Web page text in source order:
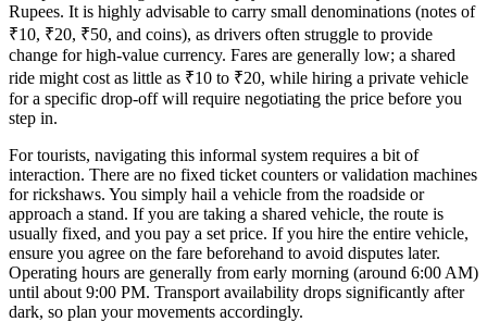
Rupees. It is highly advisable to carry small denominations (notes of
₹10, ₹20, ₹50, and coins), as drivers often struggle to provide
change for high-value currency. Fares are generally low; a shared
ride might cost as little as ₹10 to ₹20, while hiring a private vehicle
for a specific drop-off will require negotiating the price before you
step in.
For tourists, navigating this informal system requires a bit of
interaction. There are no fixed ticket counters or validation machines
for rickshaws. You simply hail a vehicle from the roadside or
approach a stand. If you are taking a shared vehicle, the route is
usually fixed, and you pay a set price. If you hire the entire vehicle,
ensure you agree on the fare beforehand to avoid disputes later.
Operating hours are generally from early morning (around 6:00 AM)
until about 9:00 PM. Transport availability drops significantly after
dark, so plan your movements accordingly.